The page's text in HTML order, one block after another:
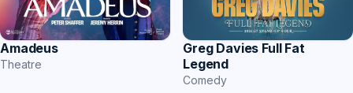
Amadeus
Theatre
Greg Davies Full Fat
Legend
Comedy